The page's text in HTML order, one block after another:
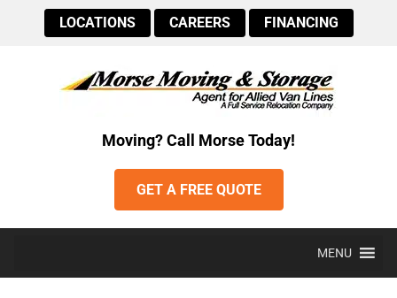
LOCATIONS CAREERS FINANCING
Moving? Call Morse Today!
GET A FREE QUOTE
MENU